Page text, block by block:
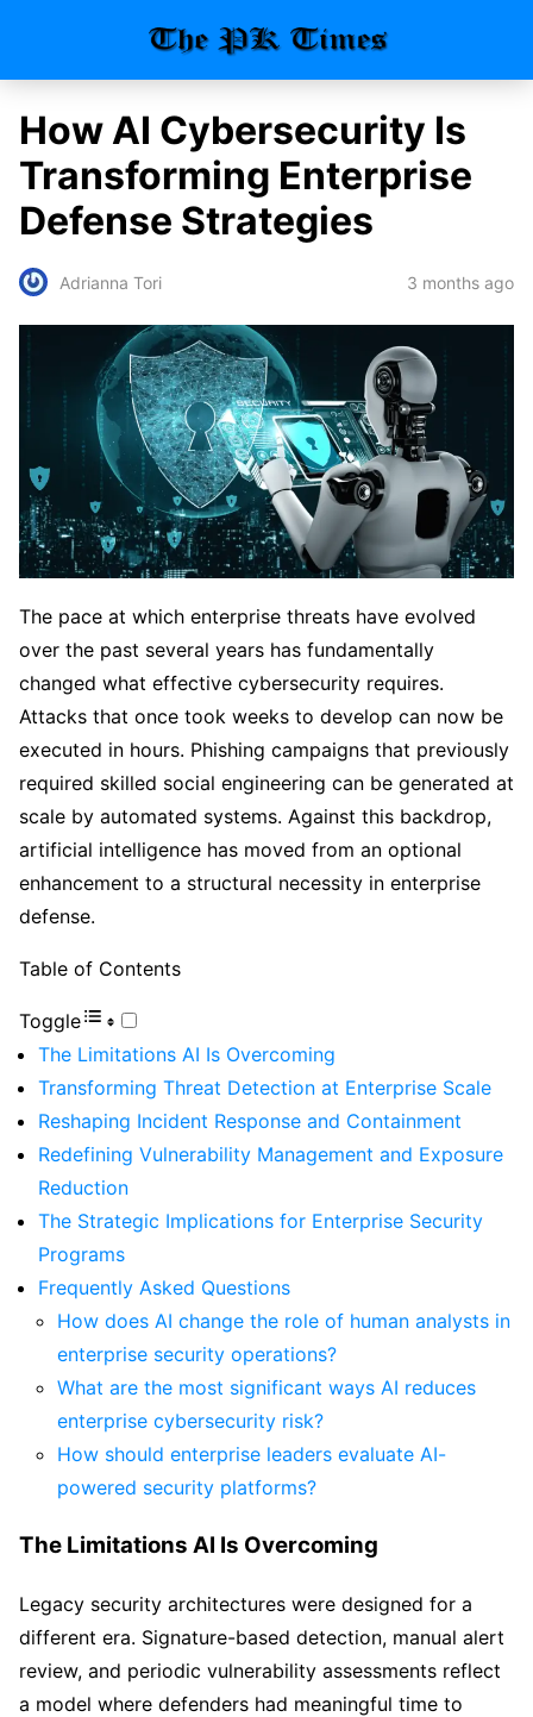
How AI Cybersecurity Is
Transforming Enterprise
Defense Strategies
Adrianna Tori 3 months ago
The pace at which enterprise threats have evolved
over the past several years has fundamentally
changed what effective cybersecurity requires.
Attacks that once took weeks to develop can now be
executed in hours. Phishing campaigns that previously
required skilled social engineering can be generated at
scale by automated systems. Against this backdrop,
artificial intelligence has moved from an optional
enhancement to a structural necessity in enterprise
defense.
Table of Contents
Toggle
The Limitations AI Is Overcoming
Transforming Threat Detection at Enterprise Scale
Reshaping Incident Response and Containment
Redefining Vulnerability Management and Exposure
Reduction
The Strategic Implications for Enterprise Security
Programs
Frequently Asked Questions
How does AI change the role of human analysts in
enterprise security operations?
What are the most significant ways AI reduces
enterprise cybersecurity risk?
How should enterprise leaders evaluate AI-
powered security platforms?
The Limitations AI Is Overcoming
Legacy security architectures were designed for a
different era. Signature-based detection, manual alert
review, and periodic vulnerability assessments reflect
a model where defenders had meaningful time to